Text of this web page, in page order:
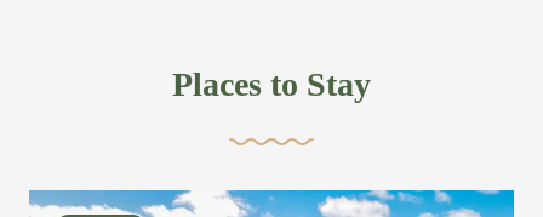
,closet, TV, luxurious bed and linens most also have a
we bring on the fun everywhere else through out the
Places to Stay